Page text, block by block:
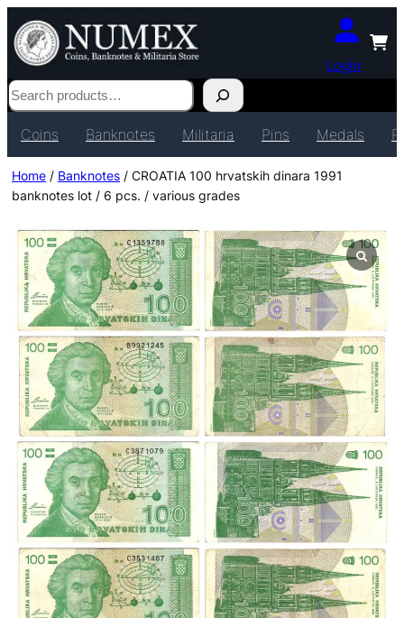
Login
Search
Coins Banknotes Militaria Pins Medals
Home / Banknotes / CROATIA 100 hrvatskih dinara 1991
banknotes lot / 6 pcs. / various grades